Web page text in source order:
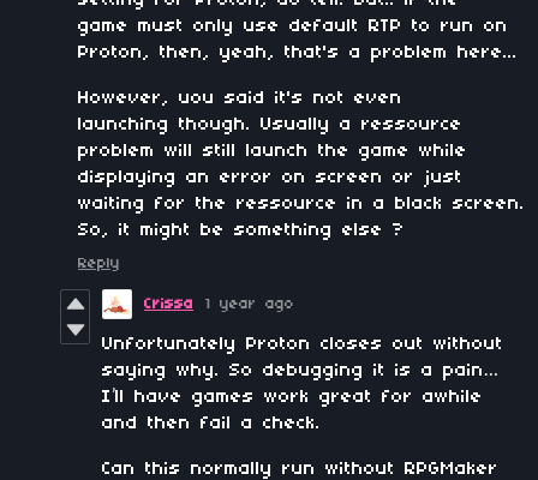
game must only use default RTP to run on
Proton, then, yeah, that's a problem here...
However, uou said it's not even
launching though. Usually a ressource
problem will still launch the game while
displaying an error on screen or just
waiting for the ressource in a black screen.
So, it might be something else ?
Reply
Crissa 1 year ago
Unfortunately Proton closes out without
saying why. So debugging it is a pain…
I’ll have games work great for awhile
and then fail a check.
Can this normally run without RPGMaker